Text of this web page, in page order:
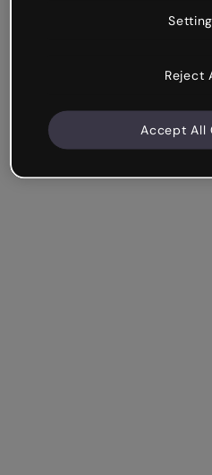
Reject
Accept All